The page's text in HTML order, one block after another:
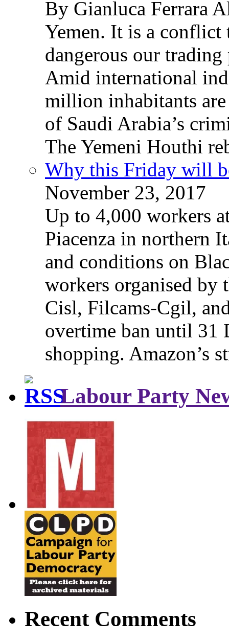
By Gianluca Ferrara
Yemen. It is a conflict
dangerous our
Amid international
million inhabitants
of Saudi Arabia’s
The Yemeni Houthi
Why this Friday will
November 23, 2017
Up to 4,000 workers
Piacenza in northern
and conditions on
workers organised by
Cisl, Filcams-Cgil,
overtime ban until 31
shopping. Amazon’s
Labour Party
Recent Comments